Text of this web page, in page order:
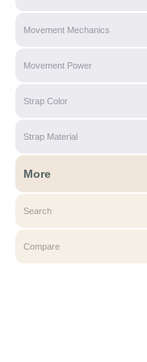
Movement Mechanics
Movement Power
Strap Color
Strap Material
More
Search
Compare